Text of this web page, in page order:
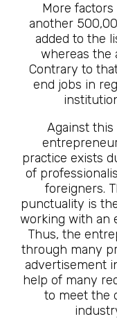
More
another
added to the
whereas the
Contrary to
end jobs in
Against this
practice exists
of
foreigners.
punctuality is
working with an
Thus, the
through many
advertisement
help of many
to meet the